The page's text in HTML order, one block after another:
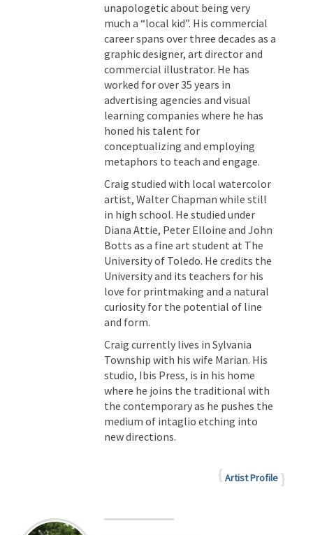
unapologetic about being very
much a “local kid”. His commercial
career spans over three decades as a
graphic designer, art director and
commercial illustrator. He has
worked for over 35 years in
advertising agencies and visual
learning companies where he has
honed his talent for
conceptualizing and employing
metaphors to teach and engage.
Craig studied with local watercolor
artist, Walter Chapman while still
in high school. He studied under
Diana Attie, Peter Elloine and John
Botts as a fine art student at The
University of Toledo. He credits the
University and its teachers for his
love for printmaking and a natural
curiosity for the potential of line
and form.
Craig currently lives in Sylvania
Township with his wife Marian. His
studio, Ibis Press, is in his home
where he joins the traditional with
the contemporary as he pushes the
medium of intaglio etching into
new directions.
Artist Profile